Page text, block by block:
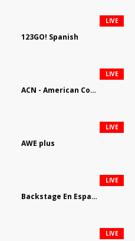
123GO! Spanish
LIVE
ACN - American Country Network
LIVE
AWE plus
LIVE
Backstage En Espanol
LIVE
LIVE